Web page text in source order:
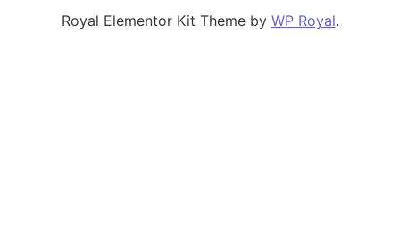
Royal Elementor Kit Theme by WP Royal.